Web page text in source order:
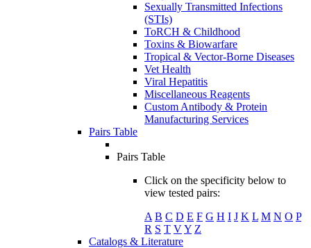
Sexually Transmitted Infections
(STIs)
ToRCH & Childhood
Toxins & Biowarfare
Tropical & Vector-Borne Diseases
Vet Health
Viral Hepatitis
Miscellaneous Reagents
Custom Antibody & Protein
Manufacturing Services
Pairs Table
Pairs Table
Click on the specificity below to
view tested pairs:
A B C D E F G H I J K L M N O P
R S T VY Z
Catalogs & Literature